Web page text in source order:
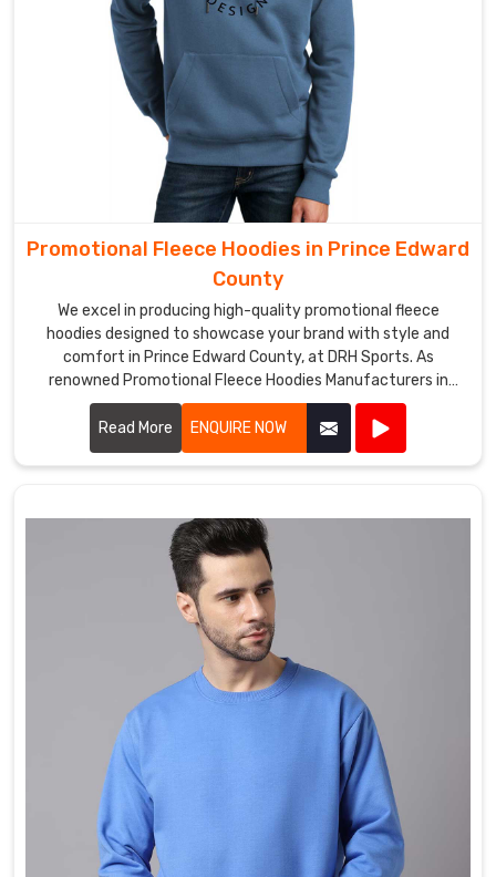
Promotional Fleece Hoodies in Prince Edward
County
We excel in producing high-quality promotional fleece
hoodies designed to showcase your brand with style and
comfort in Prince Edward County, at DRH Sports. As
renowned Promotional Fleece Hoodies Manufacturers in
Prince Edward County, we utilize top-grade materials to
ensure each hoodie provides warmth, durability, and a cozy
feel.
Read More ENQUIRE NOW